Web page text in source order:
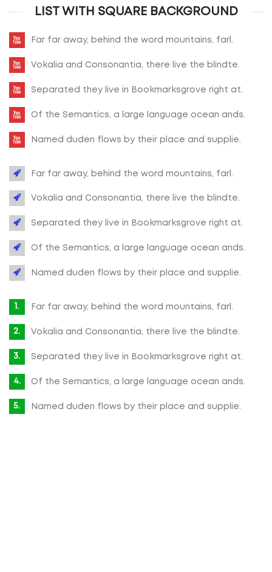
LIST WITH SQUARE BACKGROUND
Far far away, behind the word mountains, farl.
Vokalia and Consonantia, there live the blindte.
Separated they live in Bookmarksgrove right at.
Of the Semantics, a large language ocean ands.
Named duden flows by their place and supplie.
Far far away, behind the word mountains, farl.
Vokalia and Consonantia, there live the blindte.
Separated they live in Bookmarksgrove right at.
Of the Semantics, a large language ocean ands.
Named duden flows by their place and supplie.
Far far away, behind the word mountains, farl.
Vokalia and Consonantia, there live the blindte.
Separated they live in Bookmarksgrove right at.
Of the Semantics, a large language ocean ands.
Named duden flows by their place and supplie.